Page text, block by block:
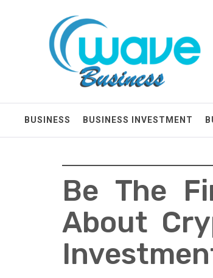
Wave Business
BUSINESS BUSINESS INVESTMENT
Be The
About